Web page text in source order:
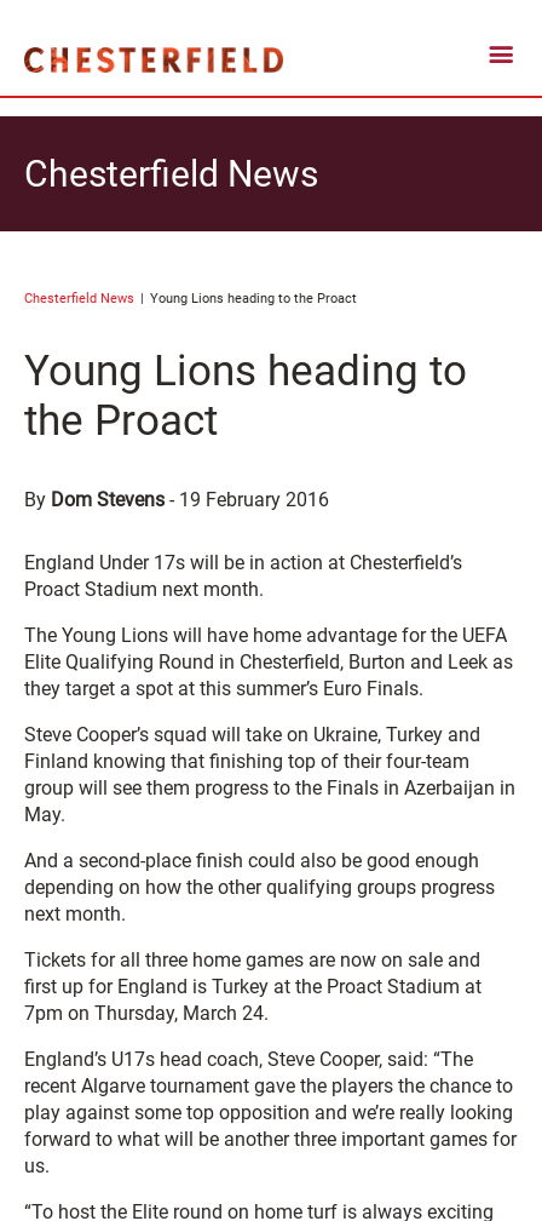
Chesterfield News
Chesterfield News Young Lions heading to the Proact
Young Lions heading to
the Proact
By Dom Stevens - 19 February 2016
England Under 17s will be in action at Chesterfield’s
Proact Stadium next month.
The Young Lions will have home advantage for the UEFA
Elite Qualifying Round in Chesterfield, Burton and Leek as
they target a spot at this summer’s Euro Finals.
Steve Cooper’s squad will take on Ukraine, Turkey and
Finland knowing that finishing top of their four-team
group will see them progress to the Finals in Azerbaijan in
May.
And a second-place finish could also be good enough
depending on how the other qualifying groups progress
next month.
Tickets for all three home games are now on sale and
first up for England is Turkey at the Proact Stadium at
7pm on Thursday, March 24.
England’s U17s head coach, Steve Cooper, said: “The
recent Algarve tournament gave the players the chance to
play against some top opposition and we’re really looking
forward to what will be another three important games for
us.
“To host the Elite round on home turf is always exciting